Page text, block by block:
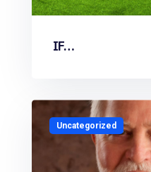
IF…
Uncategorized